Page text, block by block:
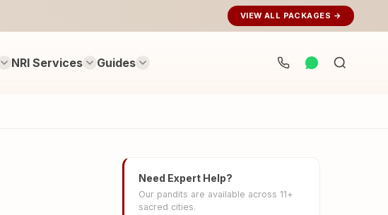
VIEW ALL PACKAGES →
NRI Services Guides
Search
Need Expert Help?
Our pandits are available across 11+
sacred cities.